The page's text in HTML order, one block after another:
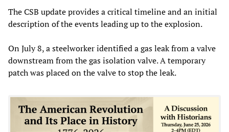
The CSB update provides a critical timeline and an initial
description of the events leading up to the explosion.
On July 8, a steelworker identified a gas leak from a valve
downstream from the gas isolation valve. A temporary
patch was placed on the valve to stop the leak.